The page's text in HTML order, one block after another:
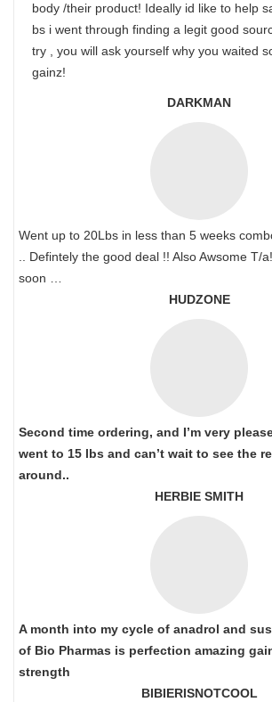
body /their product! Ideally id like to help
bs i went through finding a legit good
try , you will ask yourself why you waited
gainz!
DARKMAN
Went up to 20Lbs in less than 5 weeks
.. Defintely the good deal !! Also Awsome T/
soon …
HUDZONE
Second time ordering, and I’m very
went to 15 lbs and can’t wait to see the
around..
HERBIE SMITH
A month into my cycle of anadrol and
of Bio Pharmas is perfection amazing
strength
BIBIERISNOTCOOL